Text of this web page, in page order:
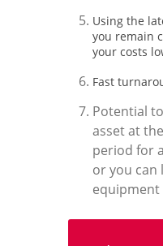
Using the
you remain
your costs
Fast
Potential
asset at
period for
or you can
equipment